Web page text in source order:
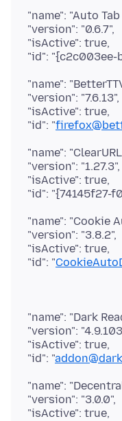
"name": "Auto
"version": "0.6.7",
"isActive": true,
"name":
"version": "7.6.13",
"isActive": true,
"id": "
"name":
"version": "1.27.3",
"isActive": true,
"name": "Cookie
"version": "3.8.2",
"isActive": true,
"id": "
"name": "Dark
"version":
"isActive": true,
"id": "
"name":
"version": "3.0.0",
"isActive": true,